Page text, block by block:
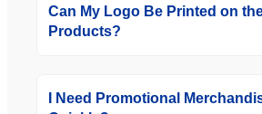
Can My Logo Be Printed on
Products?
I Need Promotional